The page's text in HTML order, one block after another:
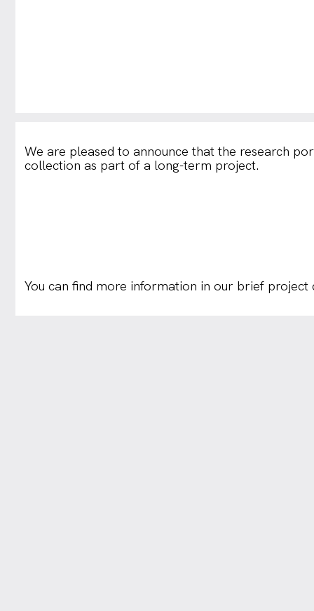
We are pleased to announce that the research
collection as part of a long-term project.
You can find more information in our brief